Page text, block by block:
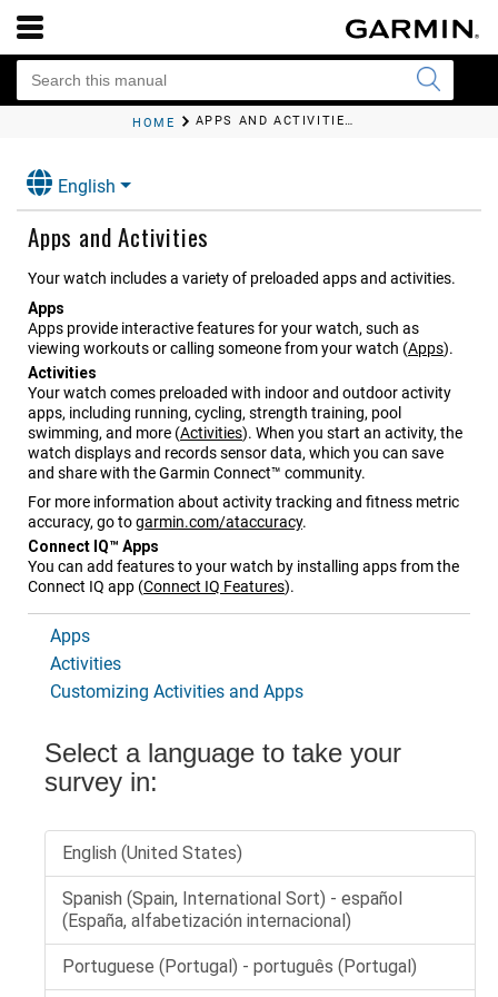
HOME APPS AND ACTIVITIES
English
Apps and Activities
Your watch includes a variety of preloaded apps and activities.
Apps
Apps provide interactive features for your watch, such as
viewing workouts or calling someone from your watch (Apps).
Activities
Your watch comes preloaded with indoor and outdoor activity
apps, including running, cycling, strength training, pool
swimming, and more (Activities). When you start an activity, the
watch displays and records sensor data, which you can save
and share with the Garmin Connect™ community.
For more information about activity tracking and fitness metric
accuracy, go togarmin.com/ataccuracy.
Connect IQ™ Apps
You can add features to your watch by installing apps from the
Connect IQ app (Connect IQ Features).
Apps
Activities
Customizing Activities and Apps